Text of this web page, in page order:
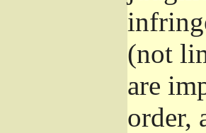
(not
are
order,